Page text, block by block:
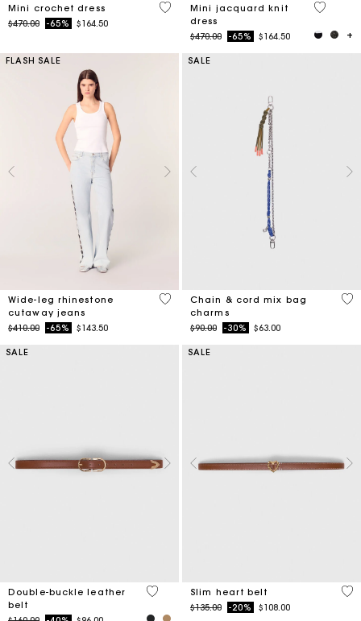
Mini crochet dress
Price reduced from
$470.00to-65% $164.50
5 out of 5 Customer Rating
Mini jacquard knit
dress
Price reduced from
$470.00to-65% $164.50
5 out of
FLASH SALE
Wide-leg rhinestone
cutaway jeans
Price reduced from
$410.00to-65% $143.50
4.7 out of 5 Customer Rating
SALE
Chain & cord mix bag
charms
Price reduced from
$90.00to-30% $63.00
4.2
SALE
Double-buckle leather
belt
5 out of 5 Customer Rating
SALE
Slim heart belt
Price reduced from
$135.00to-20% $108.00
5